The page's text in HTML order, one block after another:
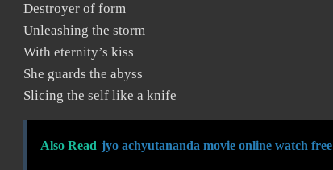
Destroyer of form
Unleashing the storm
With eternity’s kiss
She guards the abyss
Slicing the self like a knife
Also Read jyo achyutananda movie online watch free